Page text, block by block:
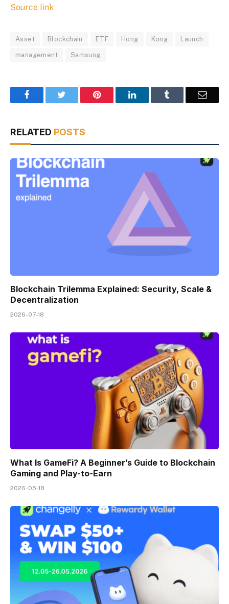
Source link
Asset Blockchain ETF Hong Kong Launch
management Samsung
Facebook Pinterest LinkedIn Email
RELATED POSTS
Blockchain Trilemma Explained: Security, Scale &
Decentralization
2026-07-18
What Is GameFi? A Beginner’s Guide to Blockchain
Gaming and Play-to-Earn
2026-05-18